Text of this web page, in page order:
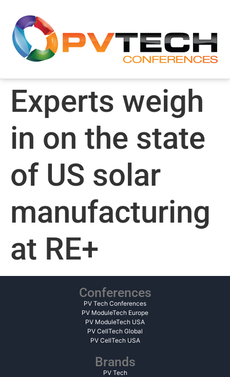
Experts weigh
in on the state
of US solar
manufacturing
at RE+
Conferences
PV Tech Conferences
PV ModuleTech Europe
PV ModuleTech USA
PV CellTech Global
PV CellTech USA
Brands
PV Tech